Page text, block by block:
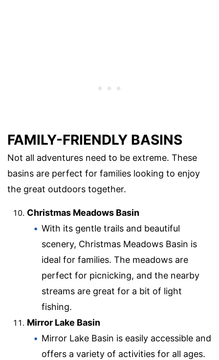
FAMILY-FRIENDLY BASINS
Not all adventures need to be extreme. These
basins are perfect for families looking to enjoy
the great outdoors together.
Christmas Meadows Basin
With its gentle trails and beautiful
scenery, Christmas Meadows Basin is
ideal for families. The meadows are
perfect for picnicking, and the nearby
streams are great for a bit of light
fishing.
Mirror Lake Basin
Mirror Lake Basin is easily accessible and
offers a variety of activities for all ages.